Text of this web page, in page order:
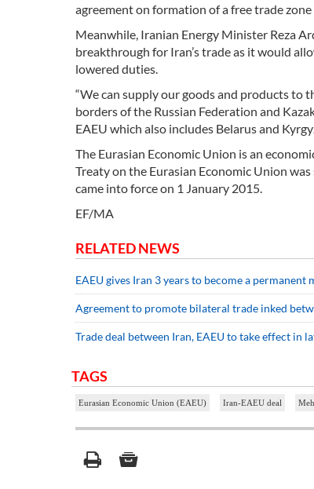
agreement on formation of a free trade
Meanwhile, Iranian Energy Minister Reza
breakthrough for Iran’s trade as it would
lowered duties.
“We can supply our goods and products to
borders of the Russian Federation and
EAEU which also includes Belarus and
The Eurasian Economic Union is an
Treaty on the Eurasian Economic Union
came into force on 1 January 2015.
EF/MA
RELATED NEWS
EAEU gives Iran 3 years to become a permanent
Agreement to promote bilateral trade inked
Trade deal between Iran, EAEU to take effect in
TAGS
Eurasian Economic Union (EAEU) Iran-EAEU deal